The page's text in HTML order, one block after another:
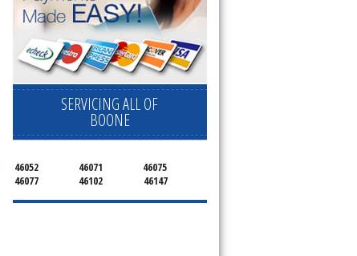
SERVICING ALL OF
BOONE
46052 46071
46075
46077
46102 46147